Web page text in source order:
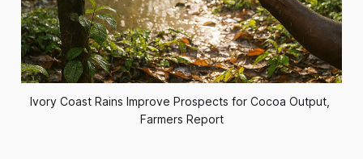
Ivory Coast Rains Improve Prospects for Cocoa Output,
Farmers Report